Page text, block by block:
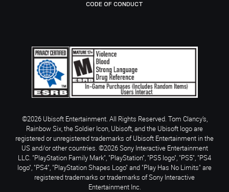
CODE OF CONDUCT
©2026 Ubisoft Entertainment. All Rights Reserved. Tom Clancy’s,
Rainbow Six, the Soldier Icon, Ubisoft, and the Ubisoft logo are
registered or unregistered trademarks of Ubisoft Entertainment in the
US and/or other countries. ©2026 Sony Interactive Entertainment
LLC. "PlayStation Family Mark", "PlayStation", "PS5 logo", "PS5", "PS4
logo", "PS4", "PlayStation Shapes Logo" and "Play Has No Limits" are
registered trademarks or trademarks of Sony Interactive
Entertainment Inc.